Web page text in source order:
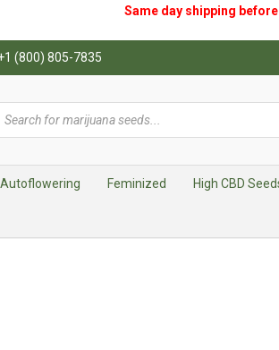
Same day shipping
(800) 805-7835
Autoflowering Feminized High CBD